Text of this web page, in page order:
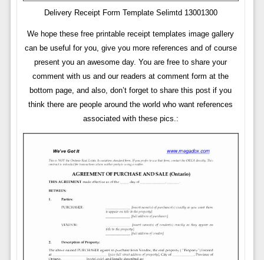
Delivery Receipt Form Template Selimtd 13001300
We hope these free printable receipt templates image gallery
can be useful for you, give you more references and of course
present you an awesome day. You are free to share your
comment with us and our readers at comment form at the
bottom page, and also, don’t forget to share this post if you
think there are people around the world who want references
associated with these pics.: